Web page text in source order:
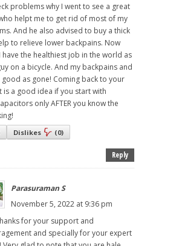
problems why I went to see a great
helpt me to get rid of most of my
And he also advised to buy a thick
to relieve lower backpains. Now
have the healthiest job in the world as
on a bicycle. And my backpains and
as gone! Coming back to your
is a good idea if you start with
only AFTER you know the
Dislikes (0)
Reply
Parasuraman S
November 5, 2022 at 9:36 pm
for your support and
and specially for your expert